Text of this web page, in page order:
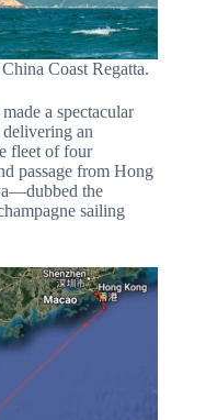
Coast Regatta.
a spectacular
an
fleet of four
passage from Hong
the
sailing